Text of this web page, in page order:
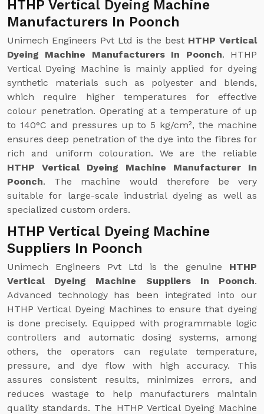
HTHP Vertical Dyeing Machine
Manufacturers In Poonch
Unimech Engineers Pvt Ltd is the best HTHP Vertical
Dyeing Machine Manufacturers In Poonch. HTHP
Vertical Dyeing Machine is mainly applied for dyeing
synthetic materials such as polyester and blends,
which require higher temperatures for effective
colour penetration. Operating at a temperature of up
to 140°C and pressures up to 5 kg/cm², the machine
ensures deep penetration of the dye into the fibres for
rich and uniform colouration. We are the reliable
HTHP Vertical Dyeing Machine Manufacturer In
Poonch. The machine would therefore be very
suitable for large-scale industrial dyeing as well as
specialized custom orders.
HTHP Vertical Dyeing Machine
Suppliers In Poonch
Unimech Engineers Pvt Ltd is the genuine HTHP
Vertical Dyeing Machine Suppliers In Poonch.
Advanced technology has been integrated into our
HTHP Vertical Dyeing Machines to ensure that dyeing
is done precisely. Equipped with programmable logic
controllers and automatic dosing systems, among
others, the operators can regulate temperature,
pressure, and dye flow with high accuracy. This
assures consistent results, minimizes errors, and
reduces wastage to help manufacturers maintain
quality standards. The HTHP Vertical Dyeing Machine